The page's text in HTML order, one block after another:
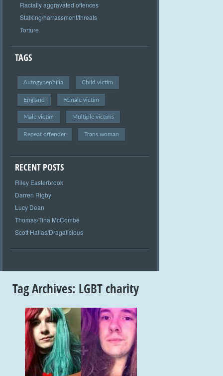
Racially aggravated offences
Stalking/harrassment/threats
Torture
TAGS
Autogynephilia Child victim
England Female victim
Male victim Multiple victims
Repeat offender Trans woman
RECENT POSTS
Riley Easterbrook
Darren Rigby
Lucy Dean
Thomas/Tina McCombe
Scott Hallas/Dragalicious
Tag Archives: LGBT charity
+